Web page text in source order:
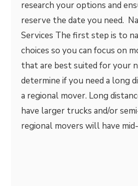
research your options and
reserve the date you need.
Services The first step is to
choices so you can focus on
that are best suited for your
determine if you need a long
a regional mover. Long
have larger trucks and/or
regional movers will have